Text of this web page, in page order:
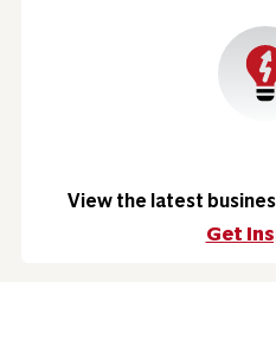
View the latest
Get